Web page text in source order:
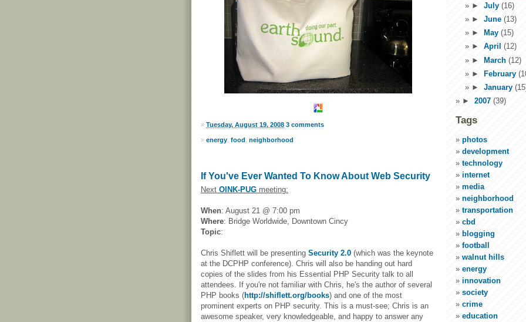
» Tuesday, August 19, 2008 3 comments
» energy food neighborhood
If You've Ever Wanted To Know About Web Security
Next OINK-PUG meeting:
When: August 21 @ 7:00 pm
Where: Bridge Worldwide, Downtown Cincy
Topic:
Chris Shiflett will be presenting Security 2.0 (which was the keynote
at the DCPHP conference). Chris will also be handing out hard
copies of the slides from his Essential PHP Security talk to all
attendees. If you're not familiar with Chris, he's the author of several
PHP books (http://shiflett.org/books) and one of the most
prominent experts on PHP security. This is a must-see; Chris is an
awesome speaker, very knowledgeable, and happy to answer any
► July (16)
► June (13)
►
May (15)
► April (12)
► March (12)
►
February
► January
► 2007 (39)
Tags
photos
development
technology
internet
media
neighborhood
transportation
cbd
blogging
football
walnut hills
energy
innovation
society
crime
education